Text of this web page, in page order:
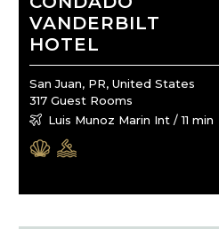
VANDERBILT
HOTEL
San Juan, PR, United States
317 Guest Rooms
Luis Munoz Marin Int / 11 min